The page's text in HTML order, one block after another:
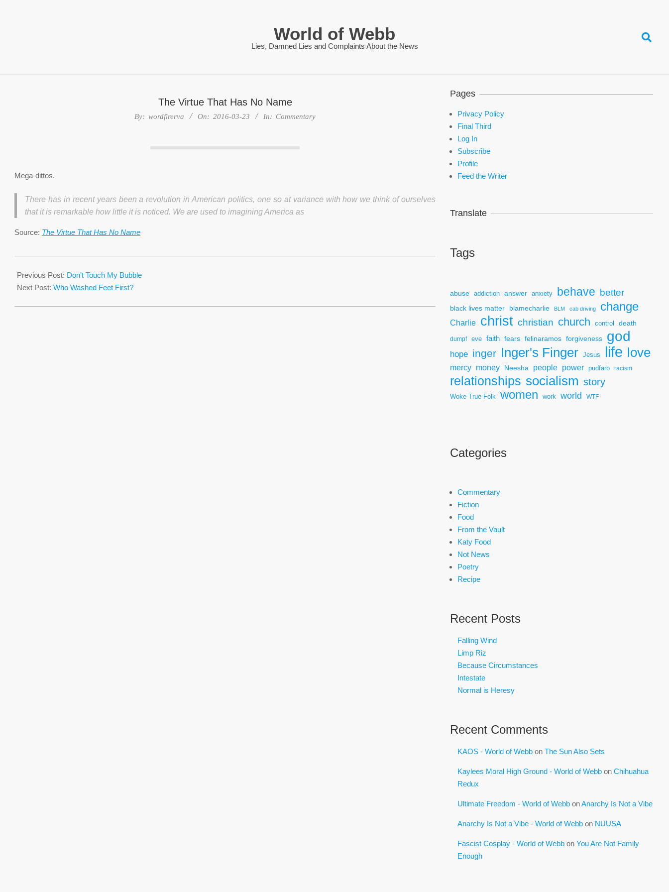
World of Webb
Lies, Damned Lies and Complaints About the News
Search
The Virtue That Has No Name
By: wordfirerva On: 2016-03-23 In: Commentary
Mega-dittos.
There has in recent years been a revolution in American politics, one so at variance with how we think of ourselves
that it is remarkable how little it is noticed. We are used to imagining America as
Source: The Virtue That Has No Name
03-
23
Previous Post: Don’t Touch My Bubble
Next Post: Who Washed Feet First?
Pages
Privacy Policy
Final Third
Log In
Subscribe
Profile
Feed the Writer
Translate
Tags
abuse addiction answer anxiety behave better
black lives matter blamecharlie BLM cab driving change
Charlie christ christian church control death
dumpf eve faith fears felinaramos forgiveness god
hope inger Inger's Finger Jesus life love
mercy money Neesha people power pudfarb racism
relationships socialism story
Woke True Folk women work world WTF
Categories
Commentary
Fiction
Food
From the Vault
Katy Food
Not News
Poetry
Recipe
Recent Posts
Falling Wind
Limp Riz
Because Circumstances
Intestate
Normal is Heresy
Recent Comments
KAOS - World of Webb on The Sun Also Sets
Kaylees Moral High Ground - World of Webb on Chihuahua
Redux
Ultimate Freedom - World of Webb onAnarchy Is Not a Vibe
Anarchy Is Not a Vibe - World of Webb on NUUSA
Fascist Cosplay - World of Webb on You Are Not Family
Enough